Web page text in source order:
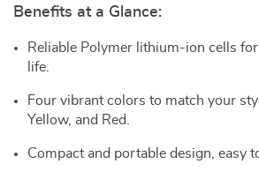
Benefits at a Glance:
Reliable Polymer lithium-ion cells
life.
Four vibrant colors to match your
Yellow, and Red.
Compact and portable design, easy